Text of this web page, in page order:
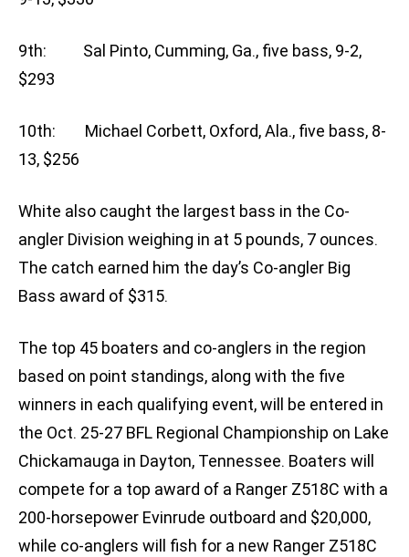
9th: Sal Pinto, Cumming, Ga., five bass, 9-2,
$293
10th: Michael Corbett, Oxford, Ala., five bass, 8-
13, $256
White also caught the largest bass in the Co-
angler Division weighing in at 5 pounds, 7 ounces.
The catch earned him the day’s Co-angler Big
Bass award of $315.
The top 45 boaters and co-anglers in the region
based on point standings, along with the five
winners in each qualifying event, will be entered in
the Oct. 25-27 BFL Regional Championship on Lake
Chickamauga in Dayton, Tennessee. Boaters will
compete for a top award of a Ranger Z518C with a
200-horsepower Evinrude outboard and $20,000,
while co-anglers will fish for a new Ranger Z518C